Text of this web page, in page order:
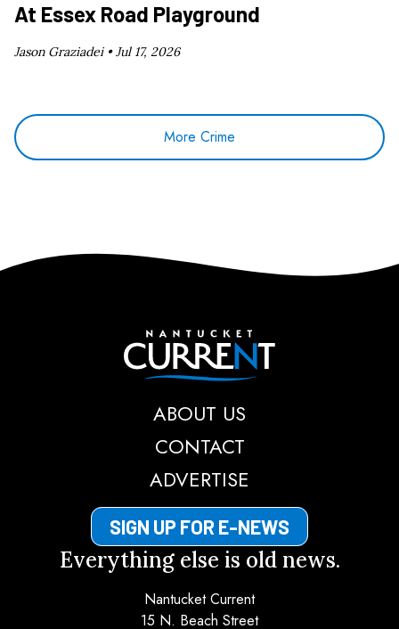
At Essex Road Playground
Jason Graziadei •Jul 17, 2026
More Crime
Nantucket Current
ABOUT US
CONTACT
ADVERTISE
SIGN UP FOR E-NEWS
Everything else is old news.
Nantucket Current
15 N. Beach Street